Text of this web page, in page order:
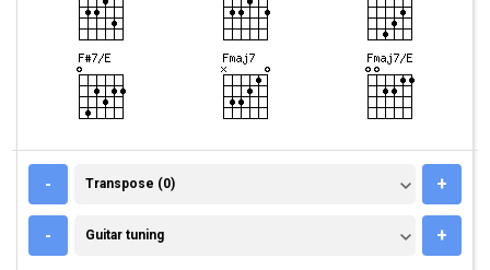
- TRANSPOSE (0)
Transpose (0) +
- GUITAR TUNING
Guitar tuning +